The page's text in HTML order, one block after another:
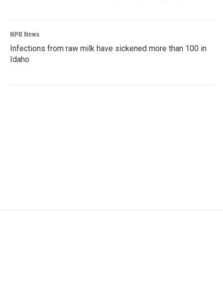
NPR News
Infections from raw milk have sickened more than 100 in
Idaho